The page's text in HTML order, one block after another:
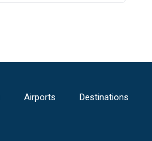
Airports Destinations